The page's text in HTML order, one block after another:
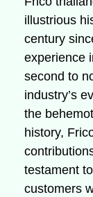
illustrious
century
experience
second to
industry’s
the
history,
testament
customers